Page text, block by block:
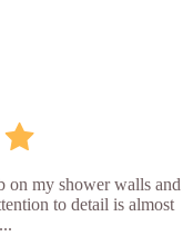
on my shower walls and
to detail is almost